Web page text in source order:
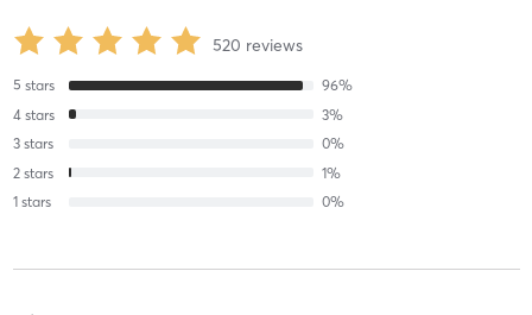
520 reviews
5 stars 96%
4 stars 3%
3 stars 0%
2 stars 1%
1 stars 0%